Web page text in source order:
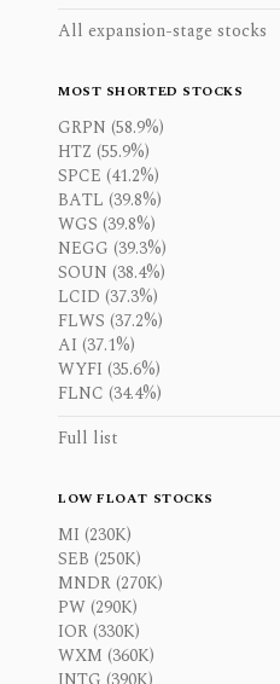
All expansion-stage stocks
MOST SHORTED STOCKS
GRPN (58.9%)
HTZ (55.9%)
SPCE (41.2%)
BATL (39.8%)
WGS (39.8%)
NEGG (39.3%)
SOUN (38.4%)
LCID (37.3%)
FLWS (37.2%)
AI (37.1%)
WYFI (35.6%)
FLNC (34.4%)
Full list
LOW FLOAT STOCKS
MI (230K)
SEB (250K)
MNDR (270K)
PW (290K)
IOR (330K)
WXM (360K)